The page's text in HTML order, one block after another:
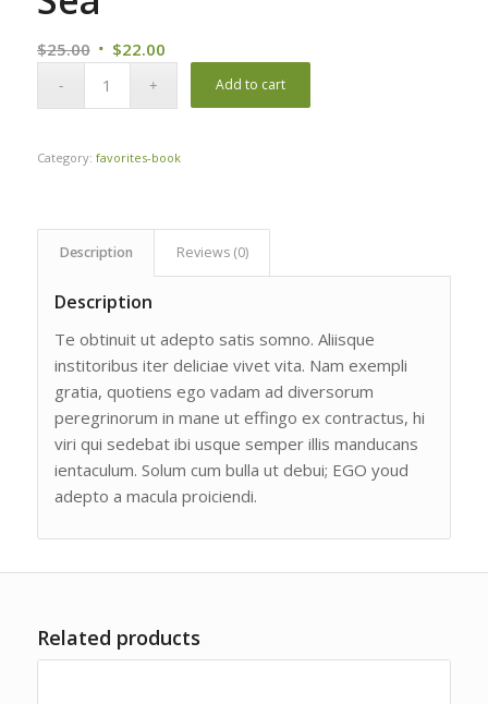
$25.00 Original
$22.00Current
Add to cart
Category: favorites-book
Description Reviews (0)
Description
Te obtinuit ut adepto satis somno. Aliisque
institoribus iter deliciae vivet vita. Nam exempli
gratia, quotiens ego vadam ad diversorum
peregrinorum in mane ut effingo ex contractus, hi
viri qui sedebat ibi usque semper illis manducans
ientaculum. Solum cum bulla ut debui; EGO youd
adepto a macula proiciendi.
Related products